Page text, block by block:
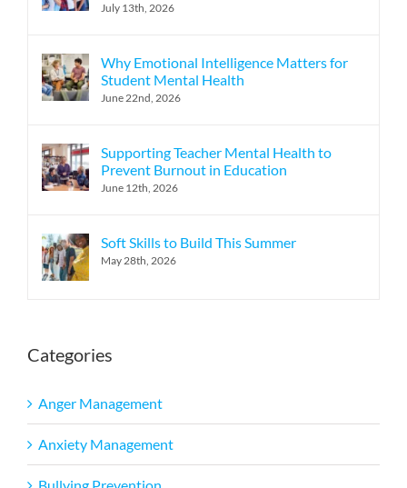
July 13th, 2026
Why Emotional Intelligence Matters for
Student Mental Health
June 22nd, 2026
Supporting Teacher Mental Health to
Prevent Burnout in Education
June 12th, 2026
Soft Skills to Build This Summer
May 28th, 2026
Categories
Anger Management
Anxiety Management